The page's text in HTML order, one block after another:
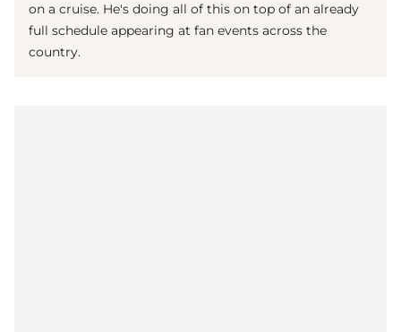
on a cruise. He's doing all of this on top of an already
full schedule appearing at fan events across the
country.